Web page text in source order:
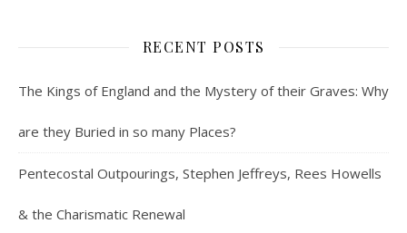
RECENT POSTS
The Kings of England and the Mystery of their Graves: Why
are they Buried in so many Places?
Pentecostal Outpourings, Stephen Jeffreys, Rees Howells
& the Charismatic Renewal